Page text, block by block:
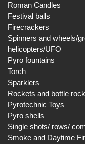
Roman Candles
Festival balls
Firecrackers
Spinners and wheels/
helicopters/UFO
Pyro fountains
Torch
Sparklers
Rockets and bottle
Pyrotechnic Toys
Pyro shells
Single shots/ rows/
Smoke and Daytime